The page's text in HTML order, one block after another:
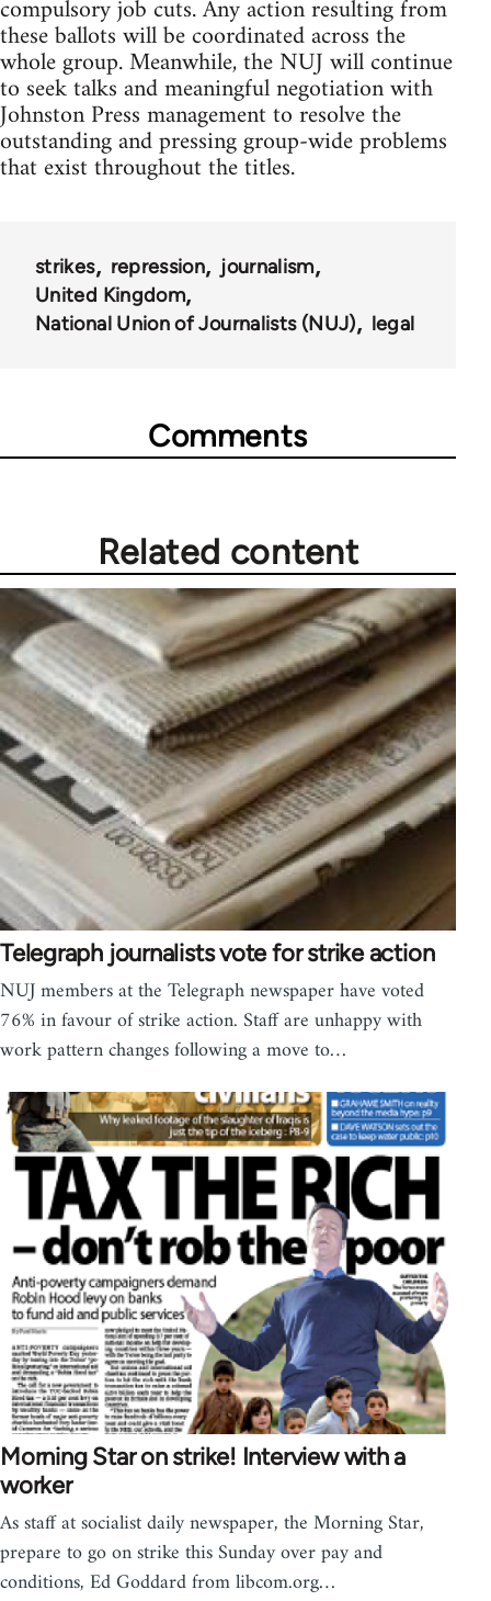
compulsory job cuts. Any action resulting from
these ballots will be coordinated across the
whole group. Meanwhile, the NUJ will continue
to seek talks and meaningful negotiation with
Johnston Press management to resolve the
outstanding and pressing group-wide problems
that exist throughout the titles.
strikes repression
journalism
United Kingdom
National Union of Journalists (NUJ)
legal
Comments
Related content
Telegraph journalists vote for strike action
NUJ members at the Telegraph newspaper have voted
76% in favour of strike action. Staff are unhappy with
work pattern changes following a move to…
Morning Star on strike! Interview with a
worker
As staff at socialist daily newspaper, the Morning Star,
prepare to go on strike this Sunday over pay and
conditions, Ed Goddard from libcom.org…